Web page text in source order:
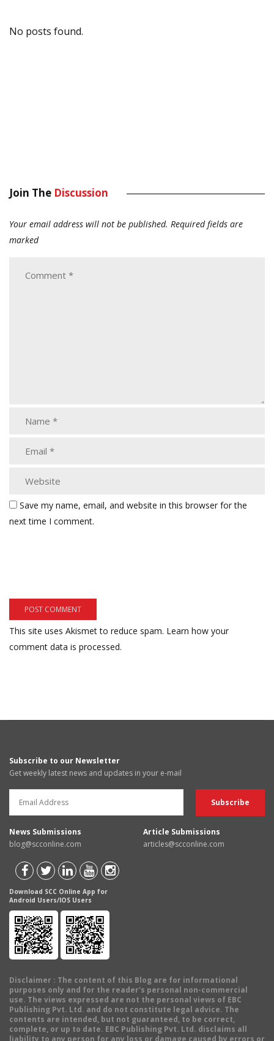
No posts found.
Join The Discussion
Your email address will not be published. Required fields are
marked
Save my name, email, and website in this browser for the
next time I comment.
This site uses Akismet to reduce spam. Learn how your
comment data is processed.
Subscribe to our Newsletter
Get weekly latest news and updates in your e-mail
News Submissions
blog@scconline.com
Article Submissions
articles@scconline.com
Download SCC Online App for
Android Users/IOS Users
Disclaimer : The content of this Blog are for informational
purposes only and for the reader's personal non-commercial
use. The views expressed are not the personal views of EBC
Publishing Pvt. Ltd. and do not constitute legal advice. The
contents are intended, but not guaranteed, to be correct,
complete, or up to date. EBC Publishing Pvt. Ltd. disclaims all
liability to any person for any loss or damage caused by errors or